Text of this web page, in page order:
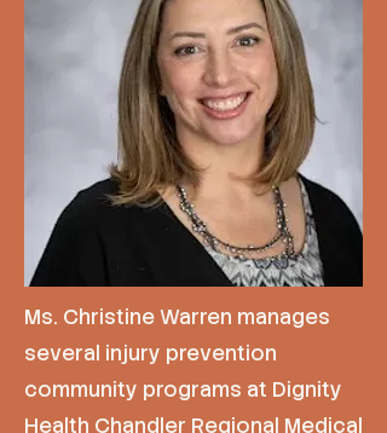
Ms. Christine Warren manages
several injury prevention
community programs at Dignity
Health Chandler Regional Medical